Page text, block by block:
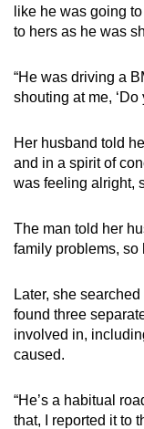
like he was going
to hers as he was
“He was driving a
shouting at me, ‘Do
Her husband told
and in a spirit of
was feeling alright,
The man told her
family problems, so
Later, she
found three
involved in,
caused.
“He’s a habitual
that, I reported it to